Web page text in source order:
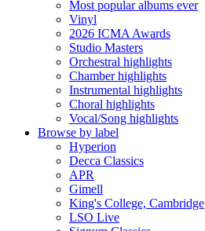
Most popular albums ever
Vinyl
2026 ICMA Awards
Studio Masters
Orchestral highlights
Chamber highlights
Instrumental highlights
Choral highlights
Vocal/Song highlights
Browse by label
Hyperion
Decca Classics
APR
Gimell
King's College, Cambridge
LSO Live